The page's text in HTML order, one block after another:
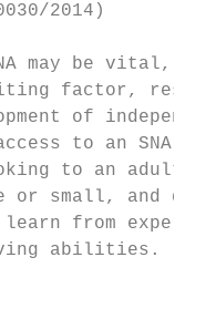
2014)
may be vital, it
factor,
of
access to an
to an
or small, and
from
abilities.